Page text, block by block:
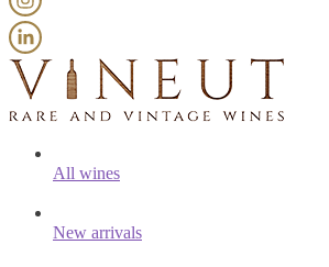
All wines
New arrivals